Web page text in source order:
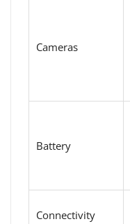
Cameras
Battery
Connectivity